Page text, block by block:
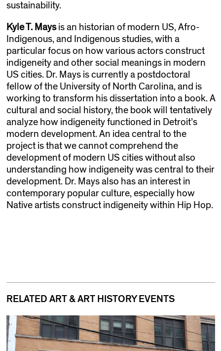
sustainability.
Kyle T. Maysis an historian of modern US, Afro-
Indigenous, and Indigenous studies, with a
particular focus on how various actors construct
indigeneity and other social meanings in modern
US cities. Dr. Mays is currently a postdoctoral
fellow of the University of North Carolina, and is
working to transform his dissertation into a book. A
cultural and social history, the book will tentatively
analyze how indigeneity functioned in Detroit’s
modern development. An idea central to the
project is that we cannot comprehend the
development of modern US cities without also
understanding how indigeneity was central to their
development. Dr. Mays also has an interest in
contemporary popular culture, especially how
Native artists construct indigeneity within Hip Hop.
RELATED ART & ART HISTORY EVENTS